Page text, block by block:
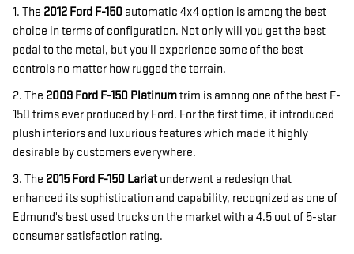
1. The 2012 Ford F-150 automatic 4x4 option is among the best
choice in terms of configuration. Not only will you get the best
pedal to the metal, but you'll experience some of the best
controls no matter how rugged the terrain.
2. The 2009 Ford F-150 Platinumtrim is among one of the best F-
150 trims ever produced by Ford. For the first time, it introduced
plush interiors and luxurious features which made it highly
desirable by customers everywhere.
3. The 2015 Ford F-150 Lariatunderwent a redesign that
enhanced its sophistication and capability, recognized as one of
Edmund's best used trucks on the market with a 4.5 out of 5-star
consumer satisfaction rating.